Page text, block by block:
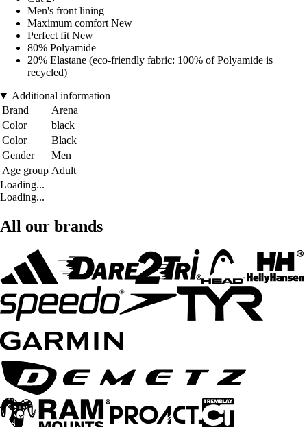
Men's front lining
Maximum comfort New
Perfect fit New
80% Polyamide
20% Elastane (eco-friendly fabric: 100% of Polyamide is
recycled)
Additional information
Brand
Arena
Color
black
Color
Black
Gender
Men
Age group Adult
Loading...
Loading...
All our brands